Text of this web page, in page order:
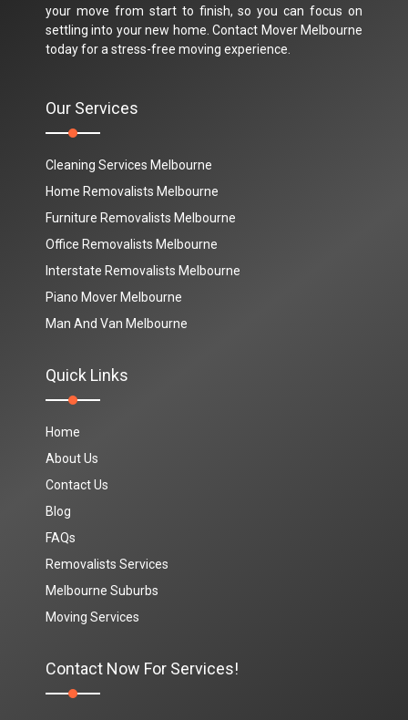
your move from start to finish, so you can focus on
settling into your new home. Contact Mover Melbourne
today for a stress-free moving experience.
Our Services
Cleaning Services Melbourne
Home Removalists Melbourne
Furniture Removalists Melbourne
Office Removalists Melbourne
Interstate Removalists Melbourne
Piano Mover Melbourne
Man And Van Melbourne
Quick Links
Home
About Us
Contact Us
Blog
FAQs
Removalists Services
Melbourne Suburbs
Moving Services
Contact Now For Services!